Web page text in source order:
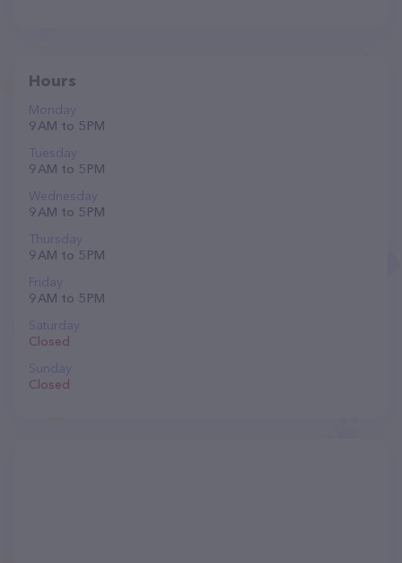
Hours
Monday
9 AM to 5 PM
Tuesday
9 AM to 5 PM
Wednesday
9 AM to 5 PM
Thursday
9 AM to 5 PM
Friday
9 AM to 5 PM
Saturday
Closed
Sunday
Closed